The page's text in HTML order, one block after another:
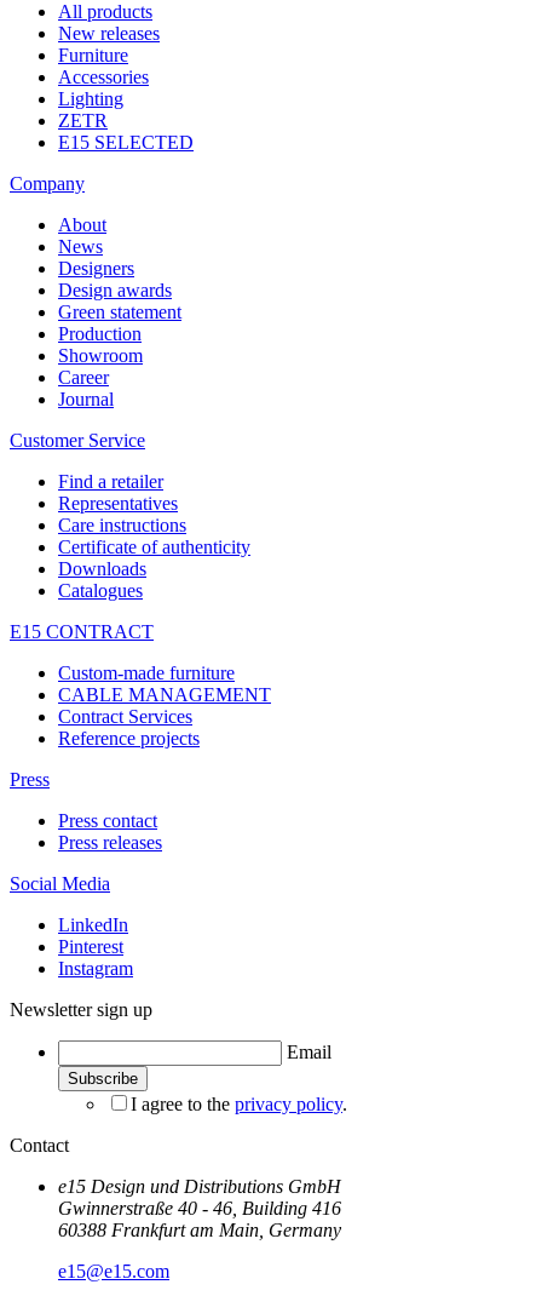
All products
New releases
Furniture
Accessories
Lighting
ZETR
E15 SELECTED
Company
About
News
Designers
Design awards
Green statement
Production
Showroom
Career
Journal
Customer Service
Find a retailer
Representatives
Care instructions
Certificate of authenticity
Downloads
Catalogues
E15 CONTRACT
Custom-made furniture
CABLE MANAGEMENT
Contract Services
Reference projects
Press
Press contact
Press releases
Social Media
LinkedIn
Pinterest
Instagram
Newsletter sign up
Email
I agree to the privacy policy.
Contact
e15 Design und Distributions GmbH
Gwinnerstraße 40 - 46, Building 416
60388 Frankfurt am Main, Germany
e15@e15.com